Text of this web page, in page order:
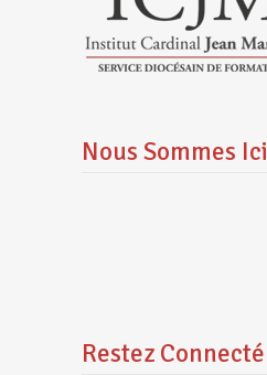
Nous Sommes Ici
Restez Connecté